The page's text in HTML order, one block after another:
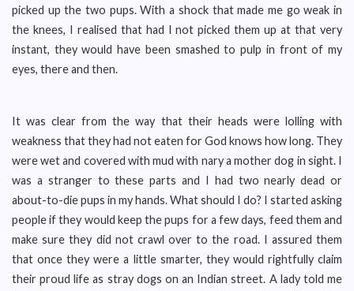
picked up the two pups. With a shock that made me go weak in
the knees, I realised that had I not picked them up at that very
instant, they would have been smashed to pulp in front of my
eyes, there and then.
It was clear from the way that their heads were lolling with
weakness that they had not eaten for God knows how long. They
were wet and covered with mud with nary a mother dog in sight. I
was a stranger to these parts and I had two nearly dead or
about-to-die pups in my hands. What should I do? I started asking
people if they would keep the pups for a few days, feed them and
make sure they did not crawl over to the road. I assured them
that once they were a little smarter, they would rightfully claim
their proud life as stray dogs on an Indian street. A lady told me